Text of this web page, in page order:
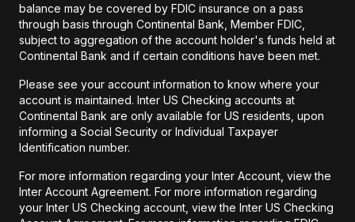
balance may be covered by FDIC insurance on a pass
through basis through Continental Bank, Member FDIC,
subject to aggregation of the account holder's funds held at
Continental Bank and if certain conditions have been met.
Please see your account information to know where your
account is maintained. Inter US Checking accounts at
Continental Bank are only available for US residents, upon
informing a Social Security or Individual Taxpayer
Identification number.
For more information regarding your Inter Account, view the
Inter Account Agreement. For more information regarding
your Inter US Checking account, view the Inter US Checking